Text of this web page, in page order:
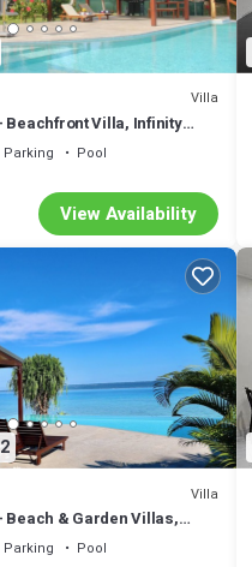
Villa
Beachfront Villa, Infinity
Parking
Pool
View Availability
Villa
Beach & Garden Villas,
Parking
Pool